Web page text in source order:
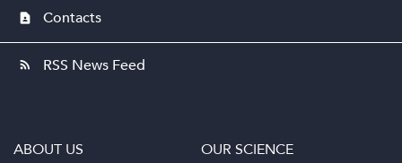
contact_page Contacts
rss_feed RSS News Feed
ABOUT US
OUR SCIENCE